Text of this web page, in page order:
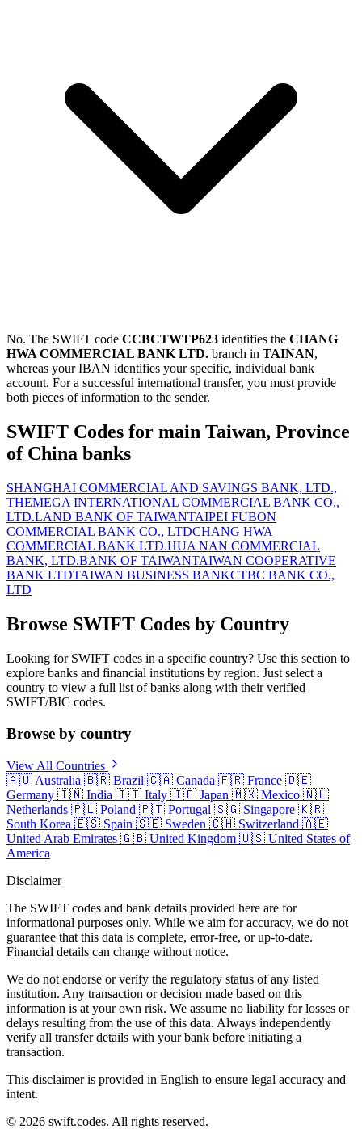
No. The SWIFT code CCBCTWTP623 identifies the CHANG
HWA COMMERCIAL BANK LTD. branch in TAINAN,
whereas your IBAN identifies your specific, individual bank
account. For a successful international transfer, you must provide
both pieces of information to the sender.
SWIFT Codes for main Taiwan, Province
of China banks
SHANGHAI COMMERCIAL AND SAVINGS BANK, LTD.,
THEMEGA INTERNATIONAL COMMERCIAL BANK CO.,
LTD.LAND BANK OF TAIWANTAIPEI FUBON
COMMERCIAL BANK CO., LTDCHANG HWA
COMMERCIAL BANK LTD.HUA NAN COMMERCIAL
BANK, LTD.BANK OF TAIWANTAIWAN COOPERATIVE
BANK LTDTAIWAN BUSINESS BANKCTBC BANK CO.,
LTD
Browse SWIFT Codes by Country
Looking for SWIFT codes in a specific country? Use this section to
explore banks and financial institutions by region. Just select a
country to view a full list of banks along with their verified
SWIFT/BIC codes.
Browse by country
View All Countries
🇦🇺 Australia 🇧🇷 Brazil 🇨🇦 Canada 🇫🇷 France 🇩🇪
Germany 🇮🇳 India 🇮🇹 Italy 🇯🇵 Japan 🇲🇽 Mexico 🇳🇱
Netherlands 🇵🇱 Poland 🇵🇹 Portugal 🇸🇬 Singapore 🇰🇷
South Korea 🇪🇸 Spain 🇸🇪 Sweden 🇨🇭 Switzerland 🇦🇪
United Arab Emirates 🇬🇧 United Kingdom 🇺🇸 United States of
America
Disclaimer
The SWIFT codes and bank details provided here are for
informational purposes only. While we aim for accuracy, we do not
guarantee that this data is complete, error-free, or up-to-date.
Financial details can change without notice.
We do not endorse or verify the regulatory status of any listed
institution. Any transaction or decision made based on this
information is at your own risk. We assume no liability for losses or
delays resulting from the use of this data. Always independently
verify all transfer details with your bank before initiating a
transaction.
This disclaimer is provided in English to ensure legal accuracy and
intent.
© 2026 swift.codes. All rights reserved.